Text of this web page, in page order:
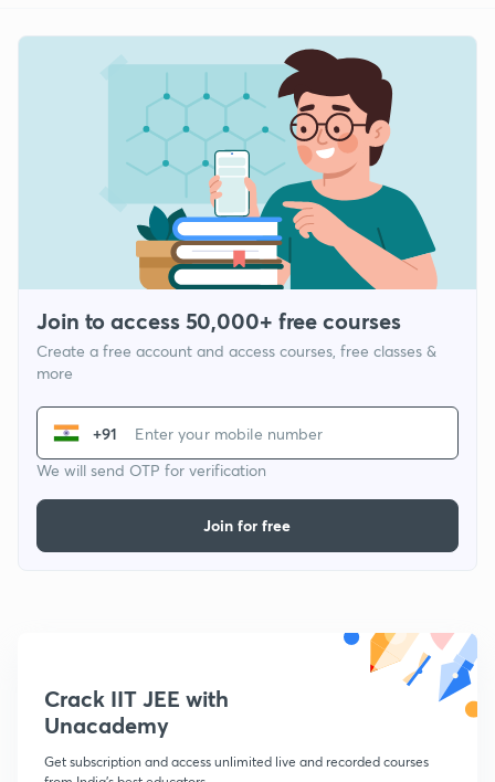
Join to access 50,000+ free courses
Create a free account and access courses, free classes &
more
+91
We will send OTP for verification
Join for free
Crack IIT JEE with
Unacademy
Get subscription and access unlimited live and recorded courses